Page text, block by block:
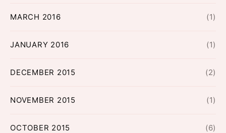
MARCH 2016 (1)
JANUARY 2016 (1)
DECEMBER 2015 (2)
NOVEMBER 2015 (1)
OCTOBER 2015 (6)